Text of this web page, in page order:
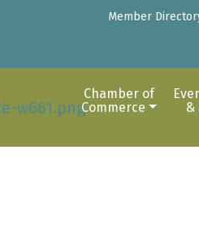
Member
Chamber of
Commerce
&